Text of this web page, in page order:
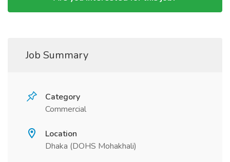
Job Summary
Category
Commercial
Location
Dhaka (DOHS Mohakhali)